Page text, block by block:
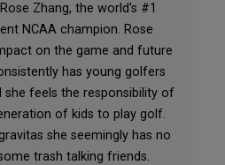
Zhang, the world's #1
NCAA champion. Rose
on the game and future
has young golfers
she feels the responsibility of
of kids to play golf.
she seemingly has no
trash talking friends.